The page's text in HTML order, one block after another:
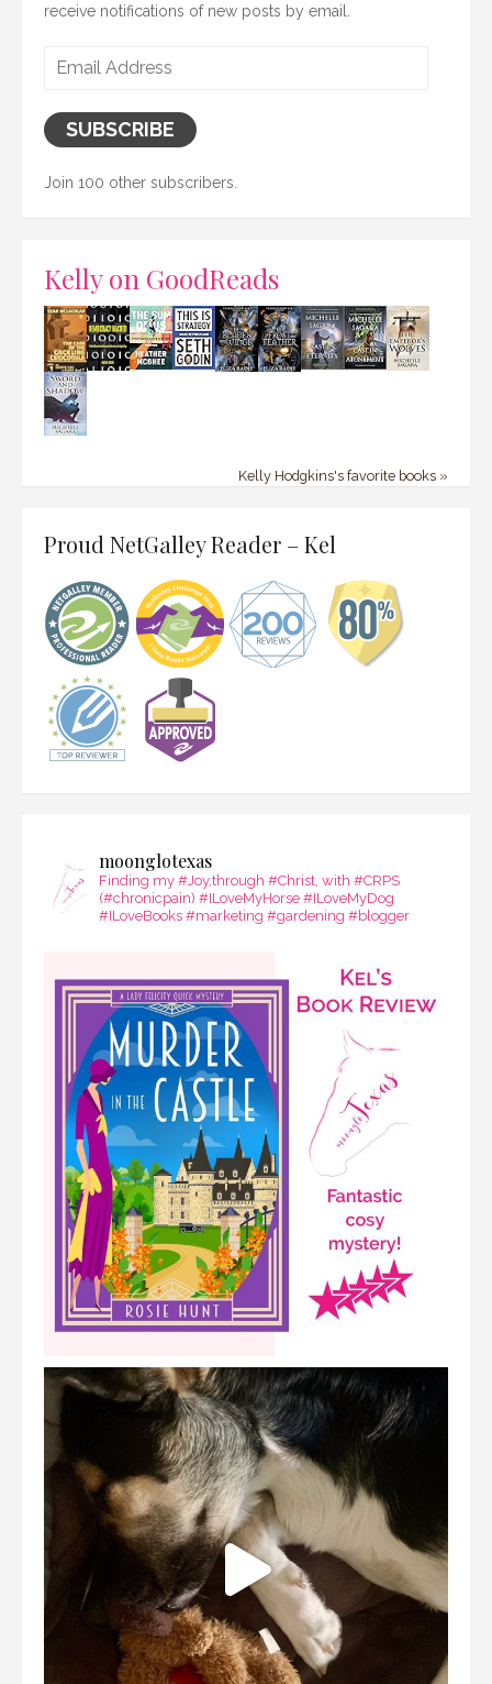
receive notifications of new posts by email.
Email
SUBSCRIBE
Join 100 other subscribers.
Kelly on GoodReads
Kelly Hodgkins's favorite books »
Proud NetGalley Reader – Kel
moonglotexas
Finding my #Joy,through #Christ, with #CRPS
(#chronicpain) #ILoveMyHorse #ILoveMyDog
#ILoveBooks #marketing #gardening #blogger